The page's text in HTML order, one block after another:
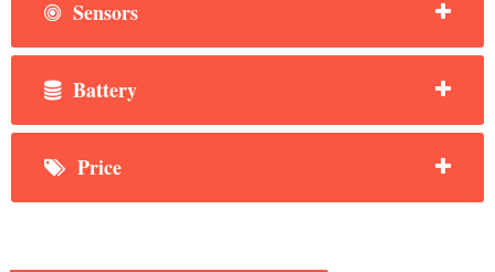
Sensors
Battery
Price